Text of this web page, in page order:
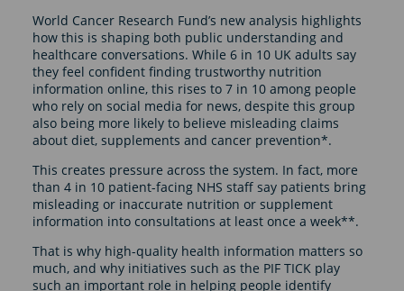
World Cancer Research Fund’s new analysis highlights
how this is shaping both public understanding and
healthcare conversations. While 6 in 10 UK adults say
they feel confident finding trustworthy nutrition
information online, this rises to 7 in 10 among people
who rely on social media for news, despite this group
also being more likely to believe misleading claims
about diet, supplements and cancer prevention*.
This creates pressure across the system. In fact, more
than 4 in 10 patient-facing NHS staff say patients bring
misleading or inaccurate nutrition or supplement
information into consultations at least once a week**.
That is why high-quality health information matters so
much, and why initiatives such as the PIF TICK play
such an important role in helping people identify